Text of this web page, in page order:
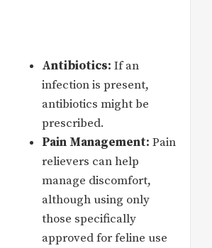
Antibiotics: If an
infection is present,
antibiotics might be
prescribed.
Pain Management: Pain
relievers can help
manage discomfort,
although using only
those specifically
approved for feline use